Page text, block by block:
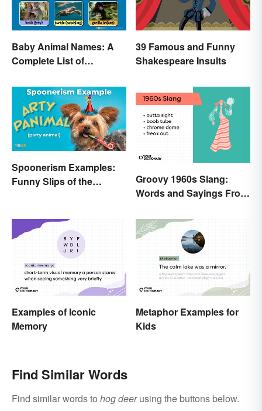
Baby Animal Names: A
Complete List of
39 Famous and Funny
Shakespeare Insults
Spoonerism Examples:
Funny Slips of the
Groovy 1960s Slang:
Words and Sayings From
Examples of Iconic
Memory
Metaphor Examples for
Kids
Find Similar Words
Find similar words to hog deerusing the buttons below.